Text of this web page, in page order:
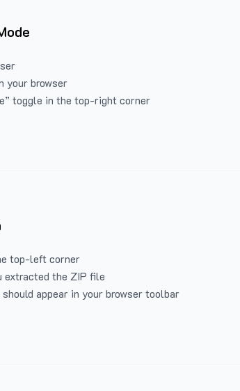
your browser
toggle in the top-right corner
top-left corner
extracted the ZIP file
appear in your browser toolbar